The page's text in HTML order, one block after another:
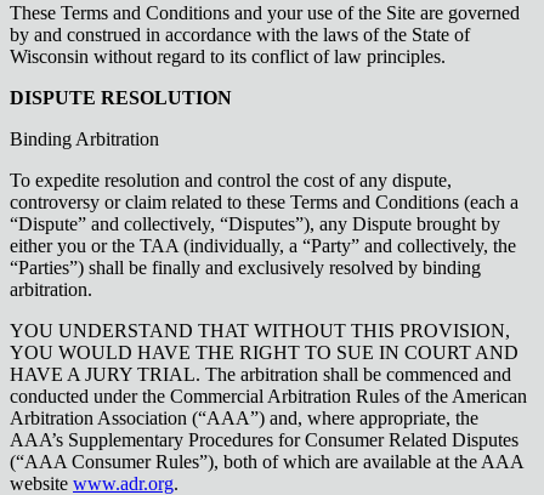
These Terms and Conditions and your use of the Site are governed
by and construed in accordance with the laws of the State of
Wisconsin without regard to its conflict of law principles.
DISPUTE RESOLUTION
Binding Arbitration
To expedite resolution and control the cost of any dispute,
controversy or claim related to these Terms and Conditions (each a
“Dispute” and collectively, “Disputes”), any Dispute brought by
either you or the TAA (individually, a “Party” and collectively, the
“Parties”) shall be finally and exclusively resolved by binding
arbitration.
YOU UNDERSTAND THAT WITHOUT THIS PROVISION,
YOU WOULD HAVE THE RIGHT TO SUE IN COURT AND
HAVE A JURY TRIAL. The arbitration shall be commenced and
conducted under the Commercial Arbitration Rules of the American
Arbitration Association (“AAA”) and, where appropriate, the
AAA’s Supplementary Procedures for Consumer Related Disputes
(“AAA Consumer Rules”), both of which are available at the AAA
website www.adr.org.